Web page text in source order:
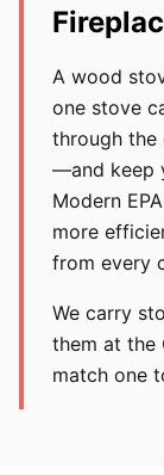
A wood
one stove
through
—and keep
Modern
more
from every
We carry
them at the
match one